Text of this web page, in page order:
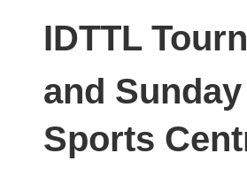
IDTTL
and Sunday
Sports